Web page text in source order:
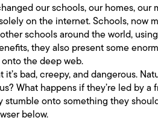
our schools, our homes, our
on the internet. Schools, now
schools around the world,
they also present some
the deep web.
bad, creepy, and dangerous.
What happens if they’re led by
onto something they
below.